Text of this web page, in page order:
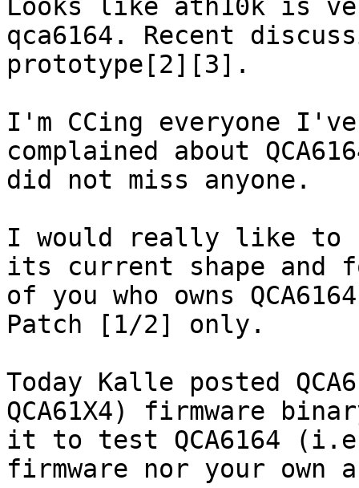
Looks like ath10k is
qca6164. Recent
prototype[2][3].
I'm CCing everyone
complained about
did not miss anyone.
I would really like to
its current shape and
of you who owns
Patch [1/2] only.
Today Kalle posted
QCA61X4) firmware
it to test QCA6164
firmware nor your own